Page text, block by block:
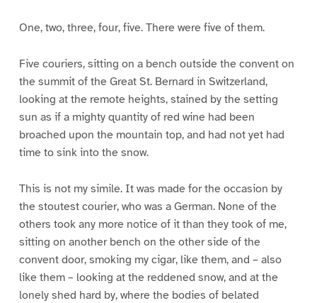
One, two, three, four, five. There were five of them.
Five couriers, sitting on a bench outside the convent on
the summit of the Great St. Bernard in Switzerland,
looking at the remote heights, stained by the setting
sun as if a mighty quantity of red wine had been
broached upon the mountain top, and had not yet had
time to sink into the snow.
This is not my simile. It was made for the occasion by
the stoutest courier, who was a German. None of the
others took any more notice of it than they took of me,
sitting on another bench on the other side of the
convent door, smoking my cigar, like them, and – also
like them – looking at the reddened snow, and at the
lonely shed hard by, where the bodies of belated